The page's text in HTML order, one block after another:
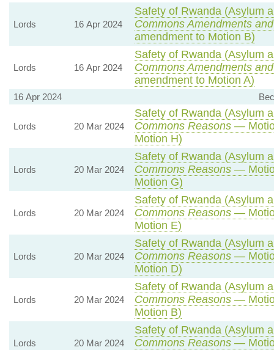
Lords 16 Apr 2024
Safety of Rwanda (Asylum
Commons Amendments
amendment to Motion B)
Lords 16 Apr 2024
Safety of Rwanda (Asylum
Commons Amendments
amendment to Motion A)
16 Apr 2024
Lords 20 Mar 2024
Safety of Rwanda (Asylum
Commons Reasons—
Motion H)
Lords 20 Mar 2024
Safety of Rwanda (Asylum
Commons Reasons—
Motion G)
Lords 20 Mar 2024
Safety of Rwanda (Asylum
Commons Reasons—
Motion E)
Lords 20 Mar 2024
Safety of Rwanda (Asylum
Commons Reasons—
Motion D)
Lords 20 Mar 2024
Safety of Rwanda (Asylum
Commons Reasons—
Motion B)
Lords 20 Mar 2024
Safety of Rwanda (Asylum
Commons Reasons—